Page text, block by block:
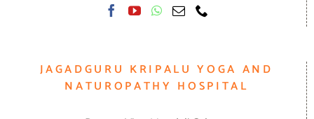
JAGADGURU KRIPALU YOGA AND
NATUROPATHY HOSPITAL